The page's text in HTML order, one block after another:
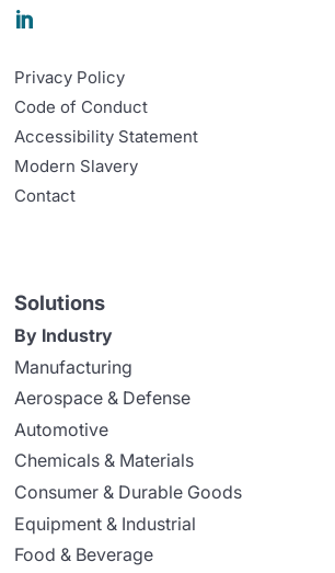

Privacy Policy
Code of Conduct
Accessibility Statement
Modern Slavery
Contact
Solutions
By Industry
Manufacturing
Aerospace & Defense
Automotive
Chemicals & Materials
Consumer & Durable Goods
Equipment & Industrial
Food & Beverage